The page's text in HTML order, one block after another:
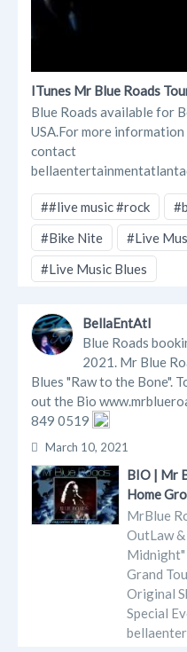
ITunes Mr Blue Roads
Blue Roads available for
USA.For more
contact
##live music #rock
#Bike Nite
#Live
#Live Music Blues
BellaEntAtl
Blue Roads
2021. Mr Blue
Blues "Raw to the Bone".
out the Bio
849 0519
March 10, 2021
BIO | Mr
Home
MrBlue
OutLaw
Midnight"
Grand
Original
Special